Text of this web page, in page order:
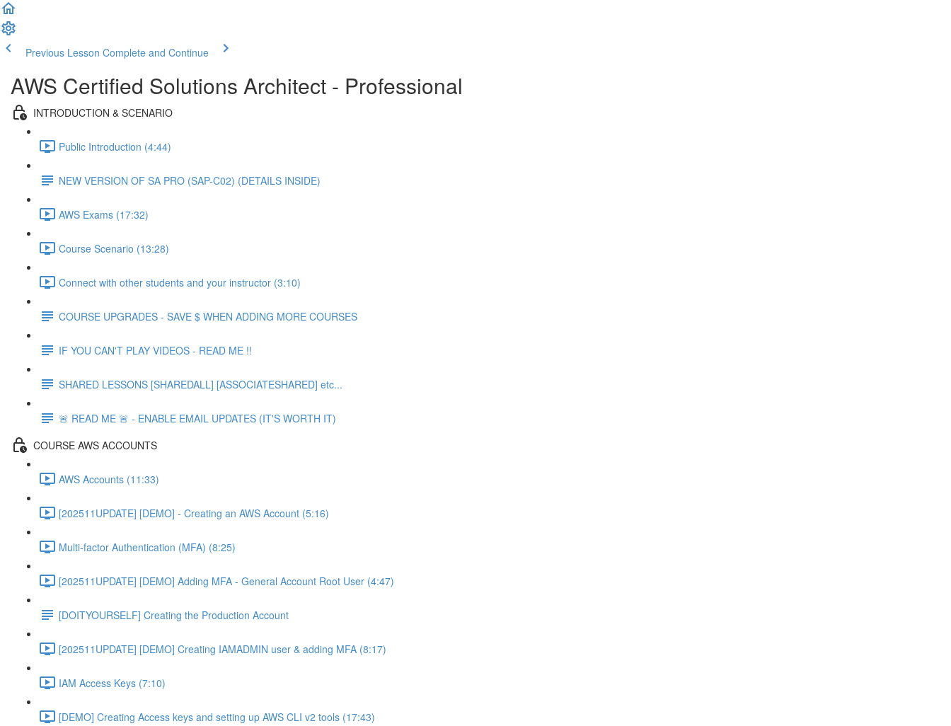
Previous Lesson Complete and Continue
AWS Certified Solutions Architect - Professional
INTRODUCTION & SCENARIO
Public Introduction (4:44)
NEW VERSION OF SA PRO (SAP-C02) (DETAILS INSIDE)
AWS Exams (17:32)
Course Scenario (13:28)
Connect with other students and your instructor (3:10)
COURSE UPGRADES - SAVE $ WHEN ADDING MORE COURSES
IF YOU CAN'T PLAY VIDEOS - READ ME !!
SHARED LESSONS [SHAREDALL] [ASSOCIATESHARED] etc...
🚨 READ ME 🚨 - ENABLE EMAIL UPDATES (IT'S WORTH IT)
COURSE AWS ACCOUNTS
AWS Accounts (11:33)
[202511UPDATE] [DEMO] - Creating an AWS Account (5:16)
Multi-factor Authentication (MFA) (8:25)
[202511UPDATE] [DEMO] Adding MFA - General Account Root User (4:47)
[DOITYOURSELF] Creating the Production Account
[202511UPDATE] [DEMO] Creating IAMADMIN user & adding MFA (8:17)
IAM Access Keys (7:10)
[DEMO] Creating Access keys and setting up AWS CLI v2 tools (17:43)